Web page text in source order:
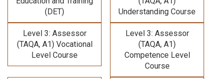
(DET)
Understanding Course
Level 3: Assessor
(TAQA, A1) Vocational
Level Course
Level 3: Assessor
(TAQA, A1)
Competence Level
Course